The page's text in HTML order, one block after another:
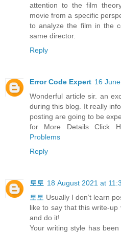
attention to the film
movie from a specific
to analyze the film in the
same director.
Reply
Error Code Expert 16
Wonderful article sir. an
during this blog. It really
posting are going to be
for More Details Click
Problems
Reply
토토 18 August 2021 at
토토 Usually I don’t learn
like to say that this write-
and do it!
Your writing style has